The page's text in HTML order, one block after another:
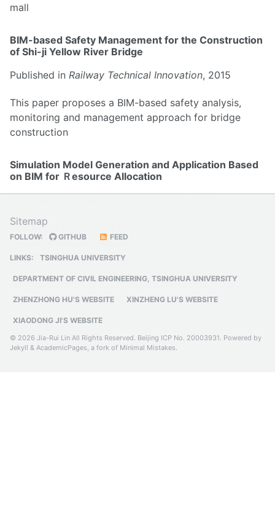
mall
BIM-based Safety Management for the Construction
of Shi-ji Yellow River Bridge
Published in Railway Technical Innovation, 2015
This paper proposes a BIM-based safety analysis,
monitoring and management approach for bridge
construction
Simulation Model Generation and Application Based
on BIM for Ｒesource Allocation
This paper proposes a method for automatic
generation of DES model for resource allocation
based on BIM
Sitemap
FOLLOW: GITHUB FEED
LINKS: TSINGHUA UNIVERSITY
DEPARTMENT OF CIVIL ENGINEERING, TSINGHUA UNIVERSITY
ZHENZHONG HU'S WEBSITE XINZHENG LU'S WEBSITE
XIAODONG JI'S WEBSITE
© 2026 Jia-Rui Lin All Rights Reserved. Beijing ICP No. 20003931. Powered by
Jekyll & AcademicPages, a fork of Minimal Mistakes.